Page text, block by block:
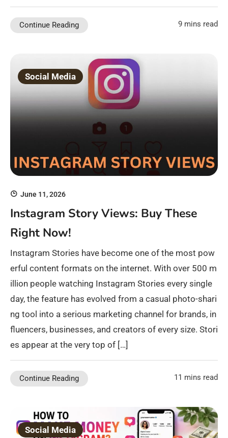
Continue Reading 9 mins read
Social Media
June 11, 2026
Instagram Story Views: Buy These
Right Now!
Instagram Stories have become one of the most pow
erful content formats on the internet. With over 500 m
illion people watching Instagram Stories every single
day, the feature has evolved from a casual photo-shari
ng tool into a serious marketing channel for brands, in
fluencers, businesses, and creators of every size. Stori
es appear at the very top of […]
Continue Reading 11 mins read
Social Media